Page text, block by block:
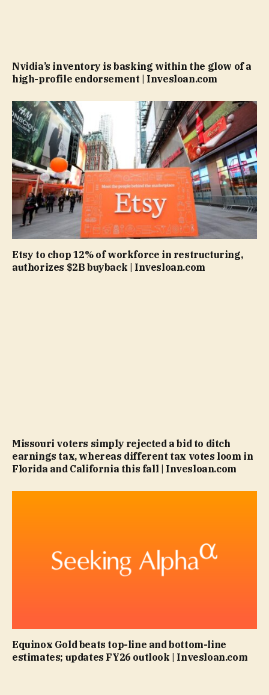
Nvidia’s inventory is basking within the glow of a
high-profile endorsement | Invesloan.com
Etsy to chop 12% of workforce in restructuring,
authorizes $2B buyback | Invesloan.com
Missouri voters simply rejected a bid to ditch
earnings tax, whereas different tax votes loom in
Florida and California this fall | Invesloan.com
Equinox Gold beats top-line and bottom-line
estimates; updates FY26 outlook | Invesloan.com